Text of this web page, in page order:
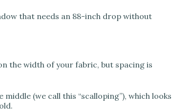
that needs an 88-inch drop without
the width of your fabric, but spacing is
(we call this “scalloping”), which looks